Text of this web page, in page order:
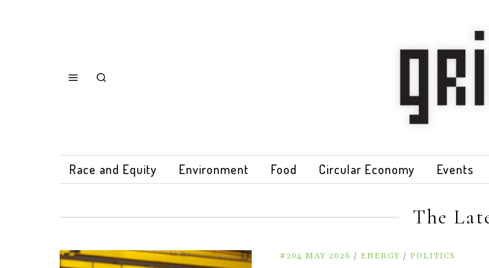
Race and Equity Environment Food Circular Economy Events
The
#204 MAY 2026 / ENERGY / POLITICS